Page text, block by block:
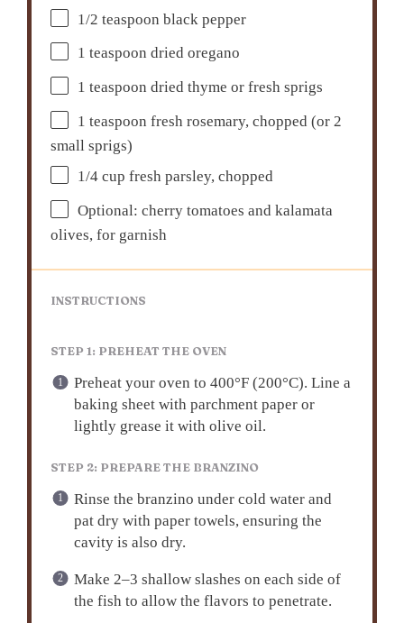
1/2 teaspoon black pepper
1 teaspoon dried oregano
1 teaspoon dried thyme or fresh sprigs
1 teaspoon fresh rosemary, chopped (or2
small sprigs)
1/4 cup fresh parsley, chopped
Optional: cherry tomatoes and kalamata
olives, for garnish
INSTRUCTIONS
STEP 1: PREHEAT THE OVEN
Preheat your oven to 400°F (200°C). Line a
baking sheet with parchment paper or
lightly grease it with olive oil.
STEP 2: PREPARE THE BRANZINO
Rinse the branzino under cold water and
pat dry with paper towels, ensuring the
cavity is also dry.
Make 2–3 shallow slashes on each side of
the fish to allow the flavors to penetrate.